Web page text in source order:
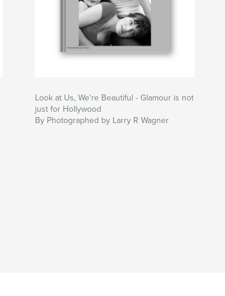
Look at Us, We're Beautiful - Glamour is not
just for Hollywood
By Photographed by Larry R Wagner